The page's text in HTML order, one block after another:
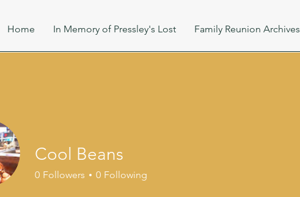
Home In Memory of Pressley's Lost Family Reunion Archives
Cool Beans
0 Followers 0 Following